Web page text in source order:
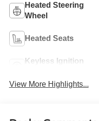
Heated Steering
Wheel
Heated Seats
Keyless Ignition
View More Highlights...